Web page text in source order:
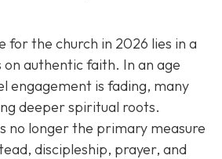
for the church in 2026 lies in a
on authentic faith. In an age
engagement is fading, many
deeper spiritual roots.
no longer the primary measure
discipleship, prayer, and